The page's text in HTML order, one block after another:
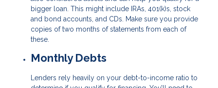
bigger loan. This might include IRAs, 401(k)s, stock
and bond accounts, and CDs. Make sure you provide
copies of two months of statements from each of
these.
Monthly Debts
Lenders rely heavily on your debt-to-income ratio to